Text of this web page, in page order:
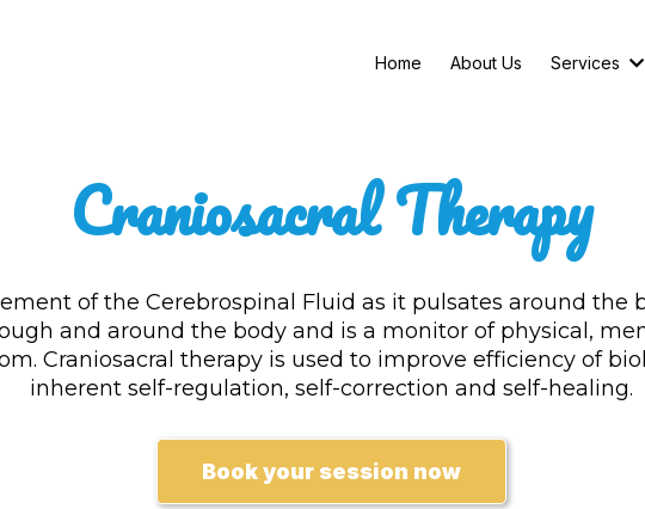
Home About Us Services
Craniosacral Therapy
of the Cerebrospinal Fluid as it pulsates around the
and around the body and is a monitor of physical,
Craniosacral therapy is used to improve efficiency of
inherent self-regulation, self-correction and self-healing.
Book your session now